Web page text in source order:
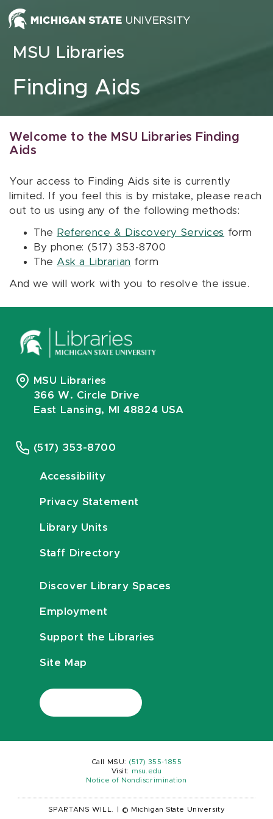
Skip to content
MSU Libraries
Finding Aids
Welcome to the MSU Libraries Finding
Aids
Your access to Finding Aids site is currently
limited. If you feel this is by mistake, please reach
out to us using any of the following methods:
The Reference & Discovery Services form
By phone: (517) 353-8700
The Ask a Librarian form
And we will work with you to resolve the issue.
MSU Libraries
366 W. Circle Drive
East Lansing, MI 48824 USA
(517) 353-8700
Accessibility
Privacy Statement
Library Units
Staff Directory
Discover Library Spaces
Employment
Support the Libraries
Site Map
Call MSU: (517) 355-1855
Visit:
msu.edu
Notice of Nondiscrimination
SPARTANS WILL. © Michigan State University